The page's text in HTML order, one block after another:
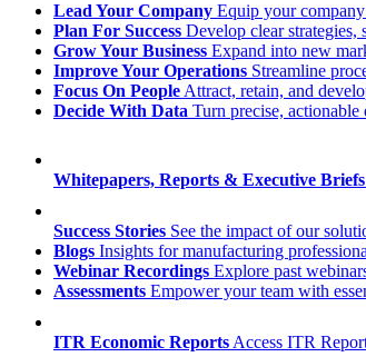
Lead Your Company Equip your
Plan For Success Develop clear strategies,
Grow Your Business Expand into new
Improve Your Operations Streamline
Focus On People Attract, retain, and
Decide With Data Turn precise,
Whitepapers, Reports & Executive Briefs
Success Stories See the impact of our
Blogs Insights for manufacturing
Webinar Recordings Explore past
Assessments Empower your team with
ITR Economic Reports Access ITR